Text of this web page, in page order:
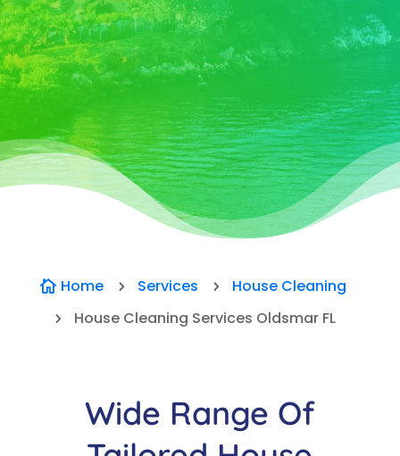
 Home 5 Services 5 House Cleaning
5 House Cleaning Services Oldsmar FL
Wide Range Of